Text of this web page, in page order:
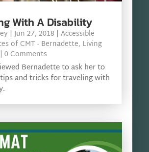
With A Disability
|Jun 27, 2018 | Accessible
of CMT - Bernadette, Living
| 0 Comments
Bernadette to ask her to
and tricks for traveling with